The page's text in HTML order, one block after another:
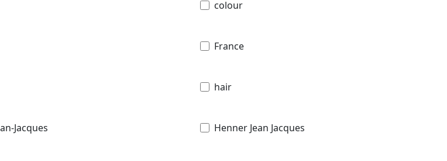
colour
France
hair
Jacques Henner Jean Jacques